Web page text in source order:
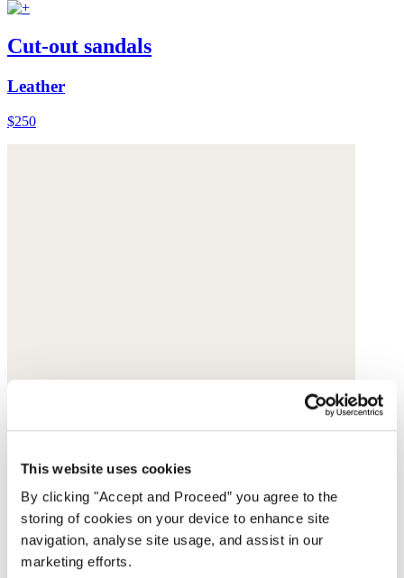
This website uses cookies
By clicking "Accept and Proceed” you agree to the
storing of cookies on your device to enhance site
navigation, analyse site usage, and assist in our
marketing efforts.
Cut-out sandals
Leather
$250